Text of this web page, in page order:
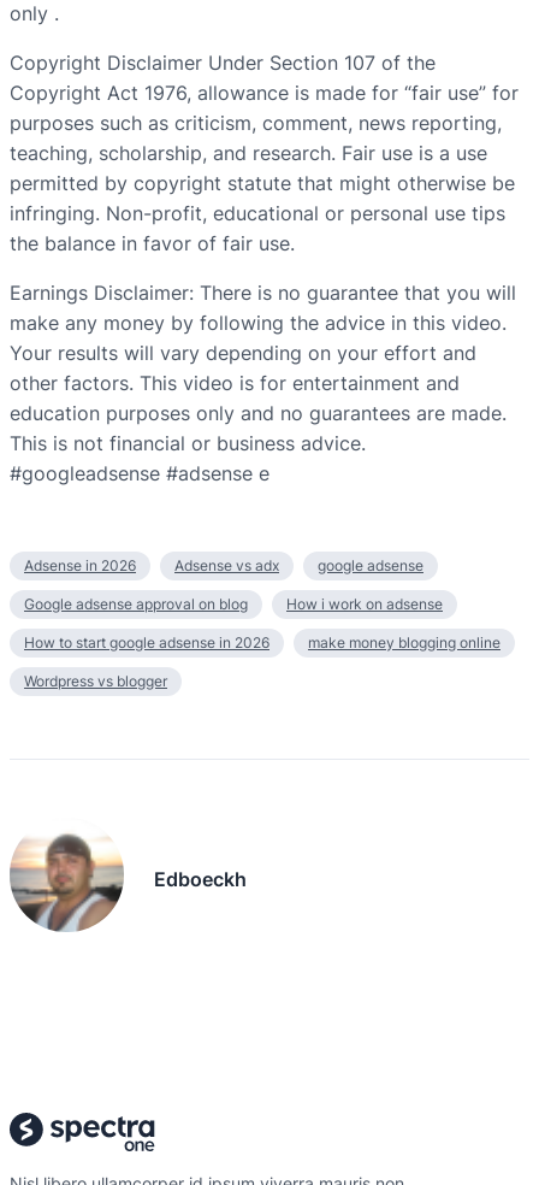
only .
Copyright Disclaimer Under Section 107 of the
Copyright Act 1976, allowance is made for “fair use” for
purposes such as criticism, comment, news reporting,
teaching, scholarship, and research. Fair use is a use
permitted by copyright statute that might otherwise be
infringing. Non-profit, educational or personal use tips
the balance in favor of fair use.
Earnings Disclaimer: There is no guarantee that you will
make any money by following the advice in this video.
Your results will vary depending on your effort and
other factors. This video is for entertainment and
education purposes only and no guarantees are made.
This is not financial or business advice.
#googleadsense #adsense e
Adsense in 2026 Adsense vs adx google adsense
Google adsense approval on blog How i work on adsense
How to start google adsense in 2026 make money blogging online
Wordpress vs blogger
Edboeckh